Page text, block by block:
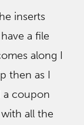
inserts
a file
along I
then as I
a coupon
all the